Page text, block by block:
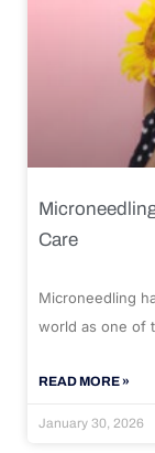
Care
Microneedling
world as one of
READ MORE »
January 30, 2026